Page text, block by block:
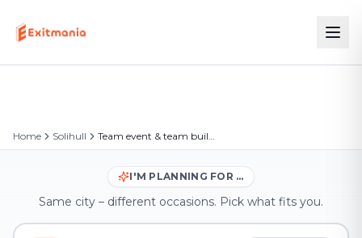
Home Solihull Team event & team building in Solihull
I'M PLANNING FOR …
Same city – different occasions. Pick what fits you.